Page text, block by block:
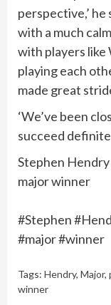
perspective,’ he
with a much
with players like
playing each
made great
‘We’ve been
succeed
Stephen
major winner
#Stephen
#major #winner
Tags: Hendry, Major,
winner